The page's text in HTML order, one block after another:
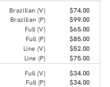
Brazilian (V)
$74.00
Brazilian (P)
$99.00
Full (V)
$65.00
Full (P)
$85.00
Line (V)
$52.00
Line (P)
$75.00
Full (V)
$34.00
Full (P)
$34.00